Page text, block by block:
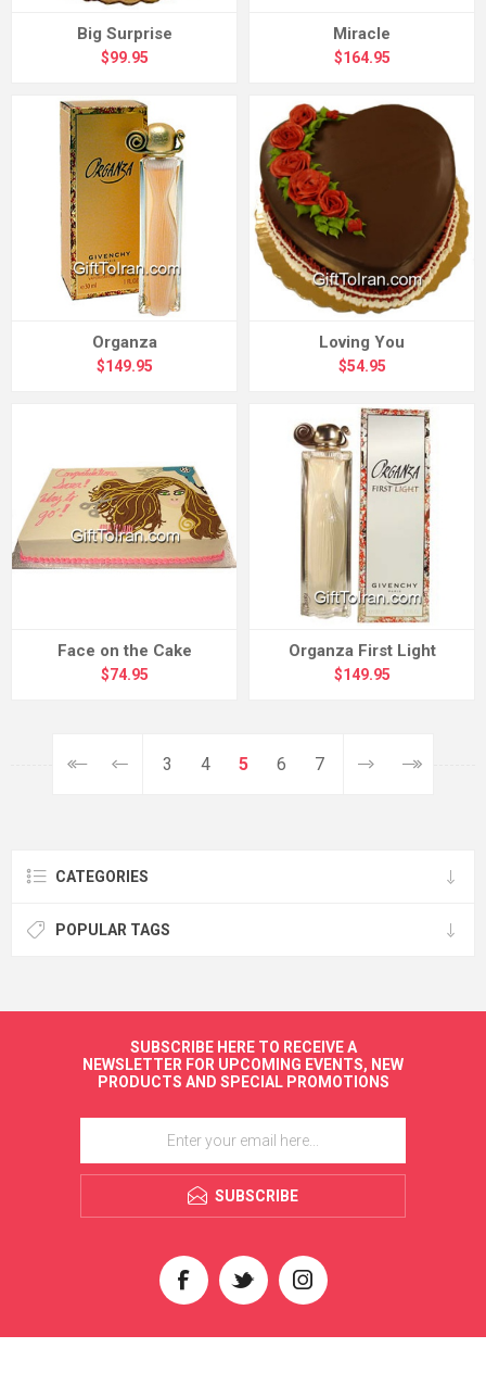
Big Surprise
$99.95
Miracle
$164.95
Organza
$149.95
Loving You
$54.95
Face on the Cake
$74.95
Organza First Light
$149.95
3 4 5 6 7
CATEGORIES
POPULAR TAGS
SUBSCRIBE HERE TO RECEIVE A
NEWSLETTER FOR UPCOMING EVENTS, NEW
PRODUCTS AND SPECIAL PROMOTIONS
SUBSCRIBE